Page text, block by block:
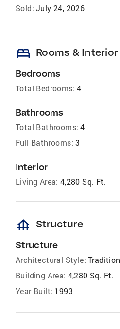
Sold: July 24, 2026
bed Rooms & Interior
Bedrooms
Total Bedrooms: 4
Bathrooms
Total Bathrooms: 4
Full Bathrooms: 3
Interior
Living Area: 4,280 Sq. Ft.
foundation Structure
Structure
Architectural Style:
Building Area: 4,280 Sq. Ft.
Year Built: 1993